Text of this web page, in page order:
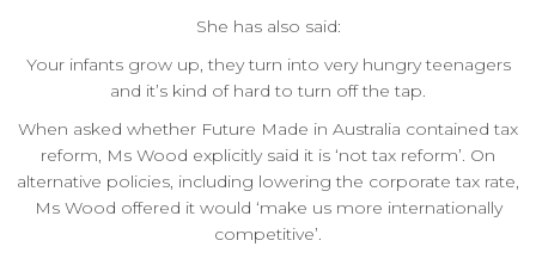
She has also said:
Your infants grow up, they turn into very hungry teenagers
and it’s kind of hard to turn off the tap.
When asked whether Future Made in Australia contained tax
reform, Ms Wood explicitly said it is ‘not tax reform’. On
alternative policies, including lowering the corporate tax rate,
Ms Wood offered it would ‘make us more internationally
competitive’.